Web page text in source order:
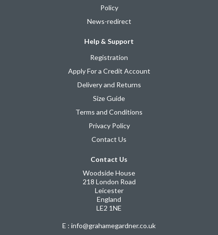
Policy
News-redirect
Help & Support
Registration
Apply For a Credit Account
Delivery and Returns
Size Guide
Terms and Conditions
Privacy Policy
Contact Us
Contact Us
Woodside House
218 London Road
Leicester
England
LE2 1NE
E : info@grahamegardner.co.uk